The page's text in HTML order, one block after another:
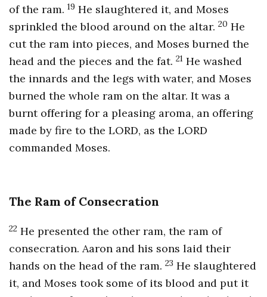
of the ram. 19 He slaughtered it, and Moses
sprinkled the blood around on the altar. 20 He
cut the ram into pieces, and Moses burned the
head and the pieces and the fat. 21 He washed
the innards and the legs with water, and Moses
burned the whole ram on the altar. It was a
burnt offering for a pleasing aroma, an offering
made by fire to the LORD, as the LORD
commanded Moses.
The Ram of Consecration
22 He presented the other ram, the ram of
consecration. Aaron and his sons laid their
hands on the head of the ram. 23 He slaughtered
it, and Moses took some of its blood and put it